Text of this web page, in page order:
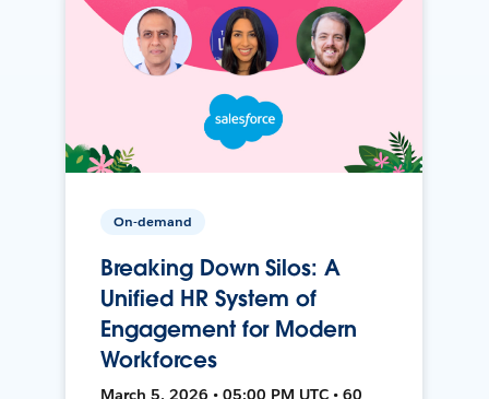
On-demand
Breaking Down Silos: A
Unified HR System of
Engagement for Modern
Workforces
March 5, 2026 • 05:00 PM UTC • 60